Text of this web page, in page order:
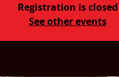
Registration is closed
See other events